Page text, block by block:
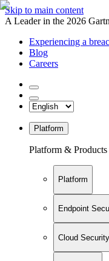
Skip to main content
A Leader in the 2026
Experiencing a
Blog
Careers
Platform
Platform & Products
Platform
Endpoint
Cloud Security